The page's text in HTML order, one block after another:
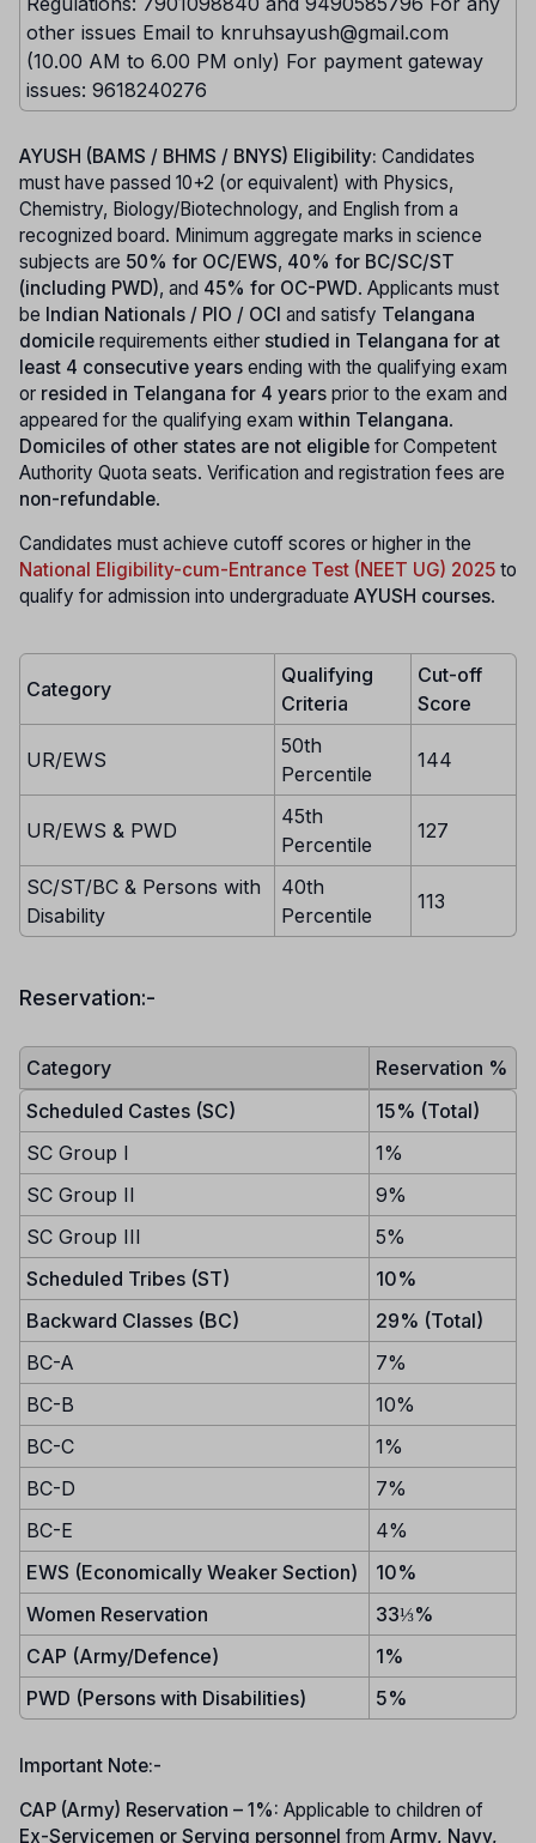
other issues Email to knruhsayush@gmail.com
(10.00 AM to 6.00 PM only) For payment gateway
issues: 9618240276
AYUSH (BAMS / BHMS / BNYS) Eligibility: Candidates
must have passed 10+2 (or equivalent) with Physics,
Chemistry, Biology/Biotechnology, and English from a
recognized board. Minimum aggregate marks in science
subjects are 50% for OC/EWS, 40% for BC/SC/ST
(including PWD), and 45% for OC-PWD. Applicants must
be Indian Nationals / PIO / OCI and satisfy Telangana
domicile requirements either studied in Telangana for at
least 4 consecutive years ending with the qualifying exam
or resided in Telangana for 4 years prior to the exam and
appeared for the qualifying exam within Telangana.
Domiciles of other states are not eligible for Competent
Authority Quota seats. Verification and registration fees are
non-refundable.
Candidates must achieve cutoff scores or higher in the
National Eligibility-cum-Entrance Test (NEET UG) 2025 to
qualify for admission into undergraduate AYUSH courses.
Category
Qualifying
Criteria
Cut-off
Score
UR/EWS
50th
Percentile
144
UR/EWS & PWD
45th
Percentile
127
SC/ST/BC & Persons with
Disability
40th
Percentile
113
Reservation:-
Category
Reservation %
Scheduled Castes (SC)
15% (Total)
SC Group I
1%
SC Group II
9%
SC Group III
5%
Scheduled Tribes (ST)
10%
Backward Classes (BC)
29% (Total)
BC-A
7%
BC-B
10%
BC-C
1%
BC-D
7%
BC-E
4%
EWS (Economically Weaker Section)
10%
Women Reservation
33⅓%
CAP (Army/Defence)
1%
PWD (Persons with Disabilities)
5%
Important Note:-
CAP (Army) Reservation – 1%: Applicable to children of
Ex-Servicemen or Serving personnel from Army, Navy,